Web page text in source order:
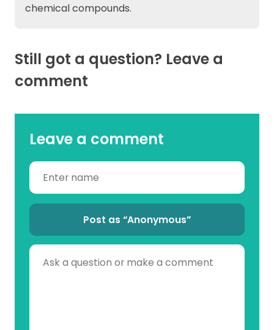
chemical compounds.
Still got a question? Leave a
comment
Leave a comment
Post as “Anonymous”